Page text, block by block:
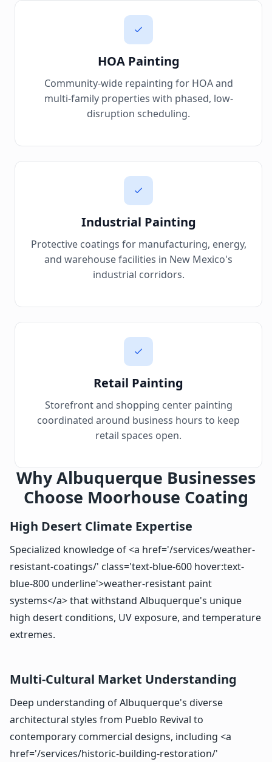
HOA Painting
Community-wide repainting for HOA and
multi-family properties with phased, low-
disruption scheduling.
Industrial Painting
Protective coatings for manufacturing, energy,
and warehouse facilities in New Mexico's
industrial corridors.
Retail Painting
Storefront and shopping center painting
coordinated around business hours to keep
retail spaces open.
Why Albuquerque Businesses
Choose Moorhouse Coating
High Desert Climate Expertise
Specialized knowledge of <a href='/services/weather-
resistant-coatings/' class='text-blue-600 hover:text-
blue-800 underline'>weather-resistant paint
systems</a> that withstand Albuquerque's unique
high desert conditions, UV exposure, and temperature
extremes.
Multi-Cultural Market Understanding
Deep understanding of Albuquerque's diverse
architectural styles from Pueblo Revival to
contemporary commercial designs, including <a
href='/services/historic-building-restoration/'